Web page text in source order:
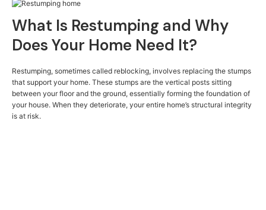
What Is Restumping and Why
Does Your Home Need It?
Restumping, sometimes called reblocking, involves replacing the stumps
that support your home. These stumps are the vertical posts sitting
between your floor and the ground, essentially forming the foundation of
your house. When they deteriorate, your entire home’s structural integrity
is at risk.